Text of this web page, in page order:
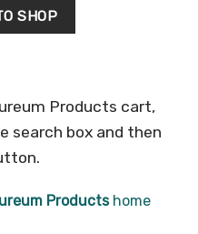
SHOP
Products cart,
search box and then
Productshome